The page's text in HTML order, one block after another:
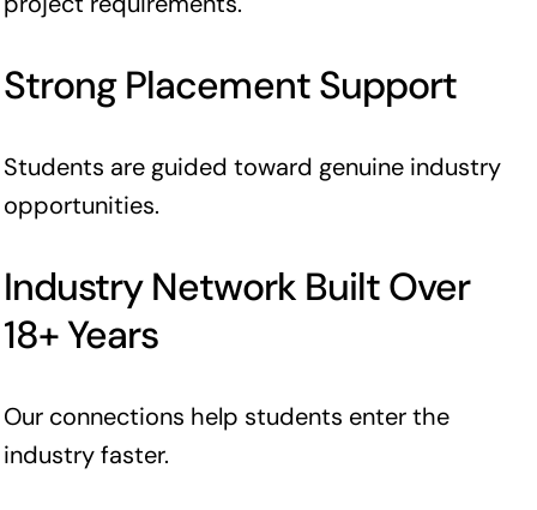
Strong Placement Support
Students are guided toward genuine industry
opportunities.
Industry Network Built Over
18+ Years
Our connections help students enter the
industry faster.